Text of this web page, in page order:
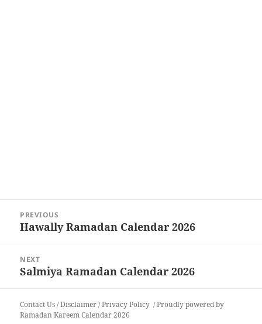
navigation
PREVIOUS
Previous
Hawally Ramadan Calendar 2026
NEXT
Next
Salmiya Ramadan Calendar 2026
Contact Us/Disclaimer/Privacy Policy
Proudly powered by
Ramadan Kareem Calendar 2026